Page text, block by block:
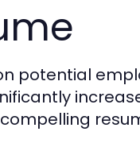
potential